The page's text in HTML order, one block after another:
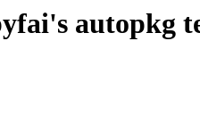
autopkg